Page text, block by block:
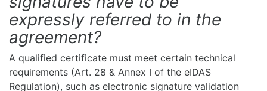
expressly referred to in the
agreement?
A qualified certificate must meet certain technical
requirements (Art. 28 & Annex I of the eIDAS
Regulation), such as electronic signature validation